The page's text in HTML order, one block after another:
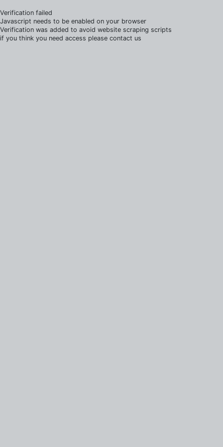
Verification failed
Javascript needs to be enabled on your browser
Verification was added to avoid website scraping scripts
if you think you need access please contact us